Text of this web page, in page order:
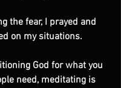
the fear, I prayed and
on my situations.
God for what you
need, meditating is